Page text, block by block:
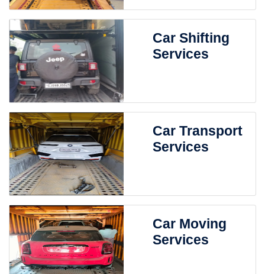
Car Shifting
Services
Car Transport
Services
Car Moving
Services